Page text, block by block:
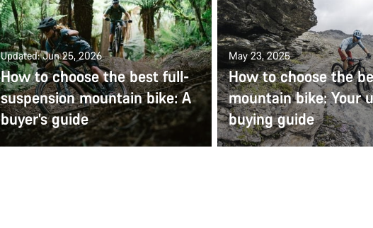
Updated: Jun 25, 2026
How to choose the best full-
suspension mountain bike: A
buyer’s guide
May 23, 2025
How to choose the
mountain bike: Your
buying guide